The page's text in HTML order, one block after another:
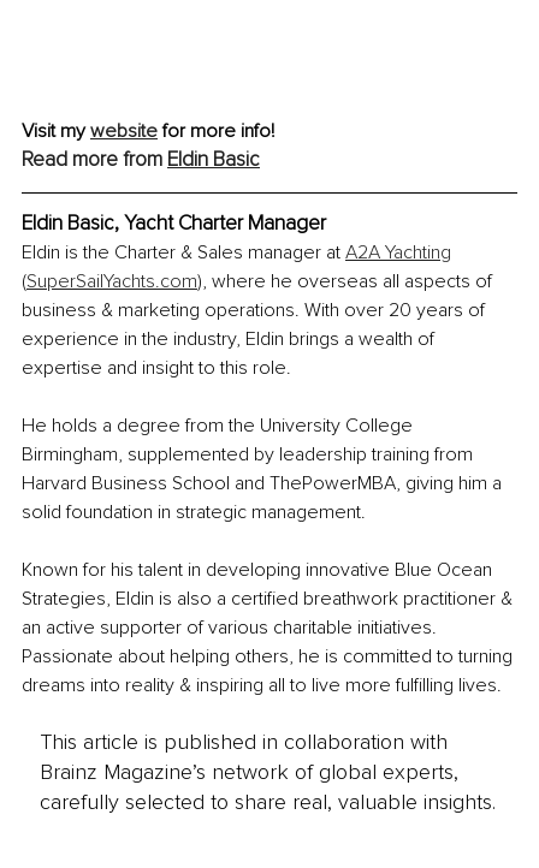
Visit my website for more info!
Read more from Eldin Basic
Eldin Basic, Yacht Charter Manager
Eldin is the Charter & Sales manager at A2A Yachting
(SuperSailYachts.com), where he overseas all aspects of
business & marketing operations. With over 20 years of
experience in the industry, Eldin brings a wealth of
expertise and insight to this role.
He holds a degree from the University College
Birmingham, supplemented by leadership training from
Harvard Business School and ThePowerMBA, giving him a
solid foundation in strategic management.
Known for his talent in developing innovative Blue Ocean
Strategies, Eldin is also a certified breathwork practitioner &
an active supporter of various charitable initiatives.
Passionate about helping others, he is committed to turning
dreams into reality & inspiring all to live more fulfilling lives.
This article is published in collaboration with
Brainz Magazine’s network of global experts,
carefully selected to share real, valuable insights.